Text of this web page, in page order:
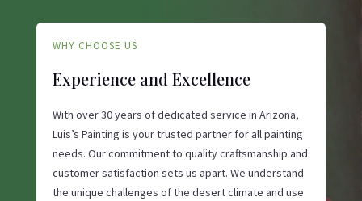
WHY CHOOSE US
Experience and Excellence
With over 30 years of dedicated service in Arizona,
Luis’s Painting is your trusted partner for all painting
needs. Our commitment to quality craftsmanship and
customer satisfaction sets us apart. We understand
the unique challenges of the desert climate and use